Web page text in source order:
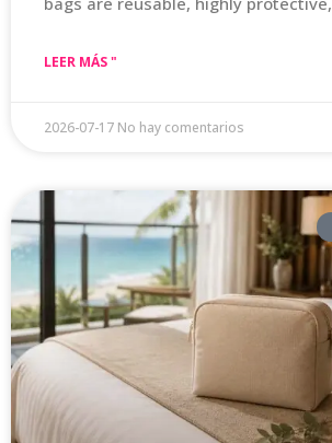
LEER MÁS "
2026-07-17 No hay comentarios